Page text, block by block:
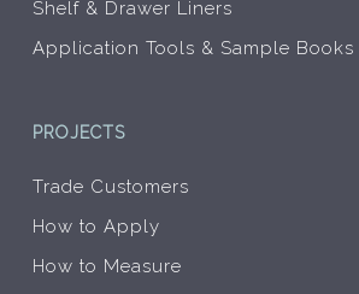
Shelf & Drawer Liners
Application Tools & Sample Books
PROJECTS
Trade Customers
How to Apply
How to Measure